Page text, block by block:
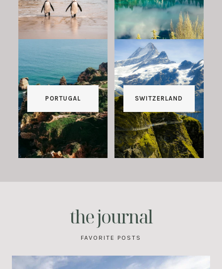
PORTUGAL SWITZERLAND
the journal
FAVORITE POSTS